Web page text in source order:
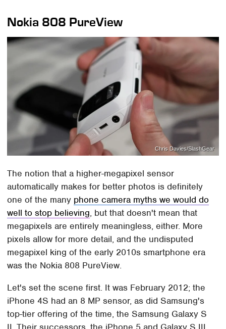
Nokia 808 PureView
Chris Davies/SlashGear
The notion that a higher-megapixel sensor
automatically makes for better photos is definitely
one of the many phone camera myths we would do
well to stop believing, but that doesn't mean that
megapixels are entirely meaningless, either. More
pixels allow for more detail, and the undisputed
megapixel king of the early 2010s smartphone era
was the Nokia 808 PureView.
Let's set the scene first. It was February 2012; the
iPhone 4S had an 8 MP sensor, as did Samsung's
top-tier offering of the time, the Samsung Galaxy S